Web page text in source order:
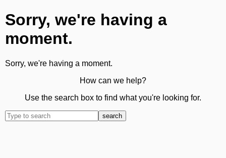
Sorry, we're having a
moment.
Sorry, we're having a moment.
How can we help?
Use the search box to find what you're looking for.
search